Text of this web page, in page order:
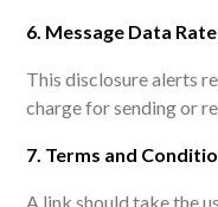
6. Message Data
This disclosure alerts
charge for sending or
7. Terms and
A link should take the